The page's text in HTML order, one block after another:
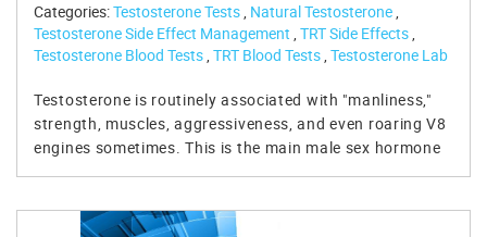
Categories:Testosterone Tests, Natural Testosterone,
Testosterone Side Effect Management , TRT Side Effects,
Testosterone Blood Tests, TRT Blood Tests, Testosterone Lab
Tests
Testosterone is routinely associated with "manliness,"
strength, muscles, aggressiveness, and even roaring V8
engines sometimes. This is the main male sex hormone
and women have a little bit of it too. However, the story
worth discovering. Free testosterone is usually the one